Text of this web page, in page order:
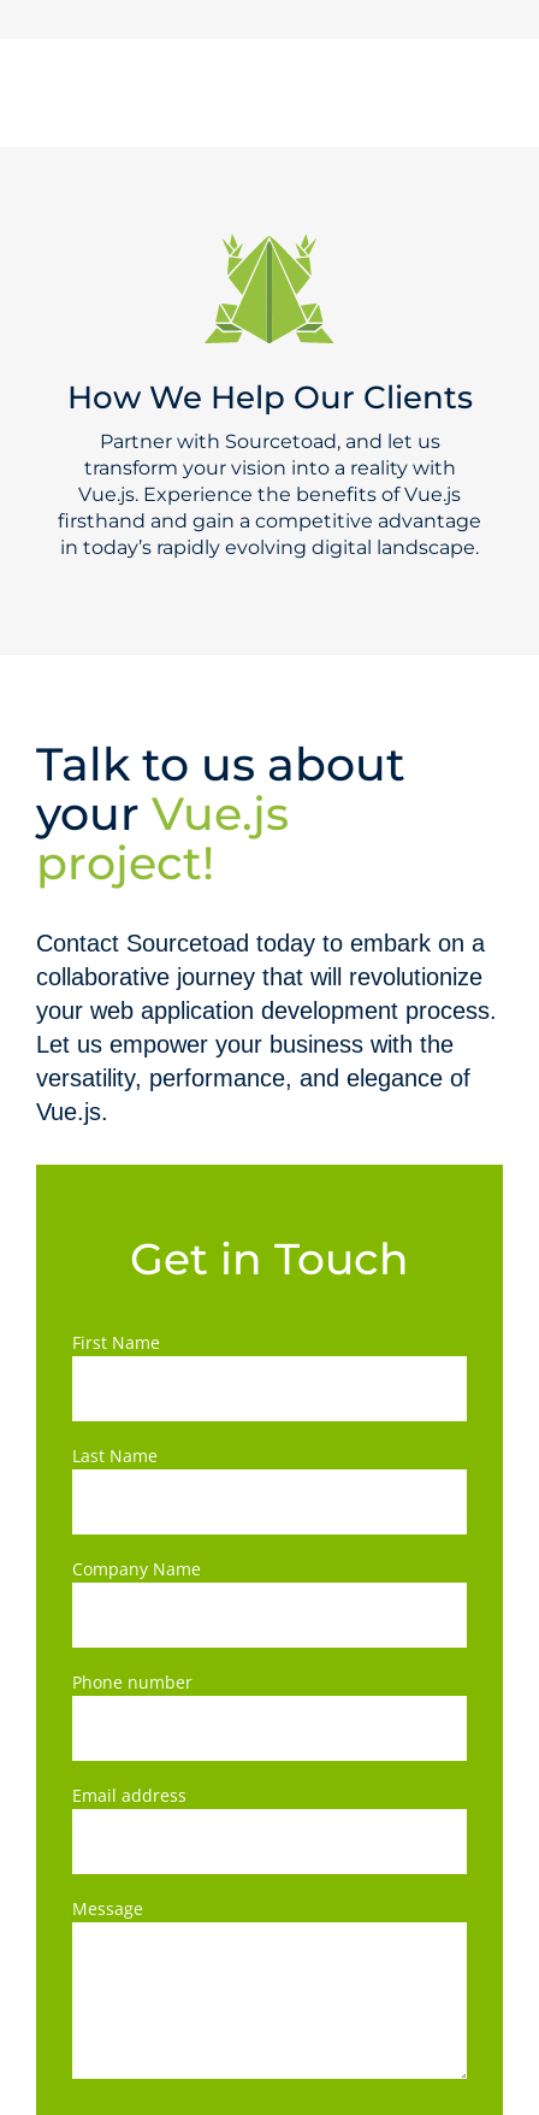
How We Help Our Clients
Partner with Sourcetoad, and let us
transform your vision into a reality with
Vue.js. Experience the benefits of Vue.js
firsthand and gain a competitive advantage
in today’s rapidly evolving digital landscape.
Talk to us about
your Vue.js
project!
Contact Sourcetoad today to embark on a
collaborative journey that will revolutionize
your web application development process.
Let us empower your business with the
versatility, performance, and elegance of
Vue.js.
Get in Touch
First Name
Last Name
Company Name
Phone number
Email address
Message